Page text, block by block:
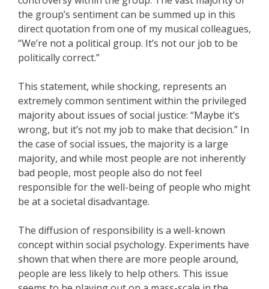
the group’s sentiment can be summed up in this
direct quotation from one of my musical colleagues,
“We’re not a political group. It’s not our job to be
politically correct.”
This statement, while shocking, represents an
extremely common sentiment within the privileged
majority about issues of social justice: “Maybe it’s
wrong, but it’s not my job to make that decision.” In
the case of social issues, the majority is a large
majority, and while most people are not inherently
bad people, most people also do not feel
responsible for the well-being of people who might
be at a societal disadvantage.
The diffusion of responsibility is a well-known
concept within social psychology. Experiments have
shown that when there are more people around,
people are less likely to help others. This issue